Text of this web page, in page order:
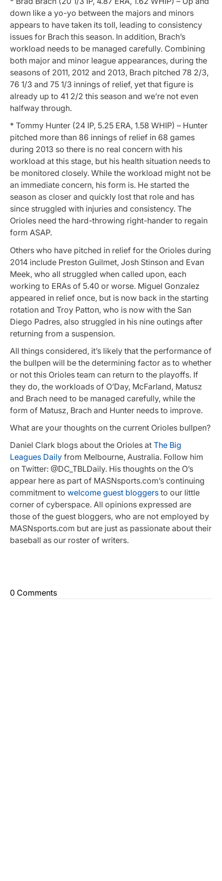
down like a yo-yo between the majors and minors
appears to have taken its toll, leading to consistency
issues for Brach this season. In addition, Brach’s
workload needs to be managed carefully. Combining
both major and minor league appearances, during the
seasons of 2011, 2012 and 2013, Brach pitched 78 2/3,
76 1/3 and 75 1/3 innings of relief, yet that figure is
already up to 41 2/2 this season and we’re not even
halfway through.
* Tommy Hunter (24 IP, 5.25 ERA, 1.58 WHIP) – Hunter
pitched more than 86 innings of relief in 68 games
during 2013 so there is no real concern with his
workload at this stage, but his health situation needs to
be monitored closely. While the workload might not be
an immediate concern, his form is. He started the
season as closer and quickly lost that role and has
since struggled with injuries and consistency. The
Orioles need the hard-throwing right-hander to regain
form ASAP.
Others who have pitched in relief for the Orioles during
2014 include Preston Guilmet, Josh Stinson and Evan
Meek, who all struggled when called upon, each
working to ERAs of 5.40 or worse. Miguel Gonzalez
appeared in relief once, but is now back in the starting
rotation and Troy Patton, who is now with the San
Diego Padres, also struggled in his nine outings after
returning from a suspension.
All things considered, it’s likely that the performance of
the bullpen will be the determining factor as to whether
or not this Orioles team can return to the playoffs. If
they do, the workloads of O’Day, McFarland, Matusz
and Brach need to be managed carefully, while the
form of Matusz, Brach and Hunter needs to improve.
What are your thoughts on the current Orioles bullpen?
Daniel Clark blogs about the Orioles at The Big
Leagues Daily from Melbourne, Australia. Follow him
on Twitter: @DC_TBLDaily. His thoughts on the O’s
appear here as part of MASNsports.com’s continuing
commitment to welcome guest bloggers to our little
corner of cyberspace. All opinions expressed are
those of the guest bloggers, who are not employed by
MASNsports.com but are just as passionate about their
baseball as our roster of writers.
0 Comments